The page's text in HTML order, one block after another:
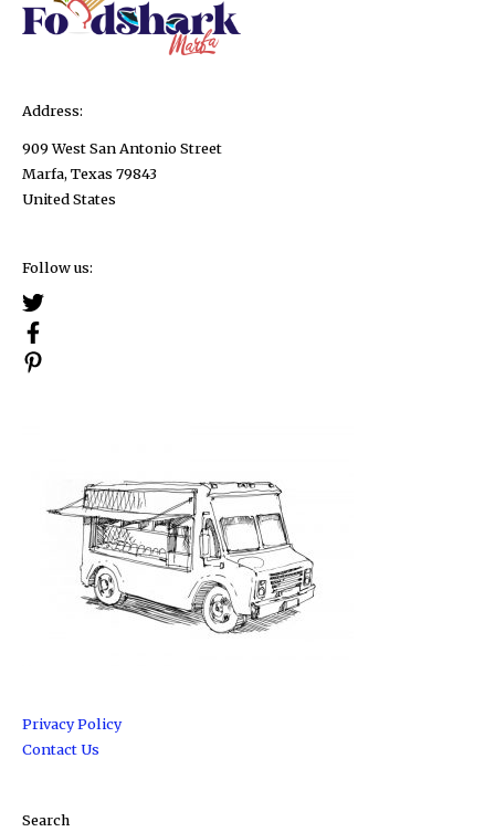
Address:
909 West San Antonio Street
Marfa, Texas 79843
United States
Follow us:
Privacy Policy
Contact Us
Search